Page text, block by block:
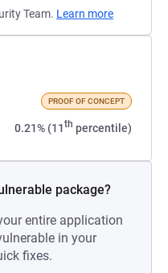
Team. Learn more
PROOF OF CONCEPT
0.21% (11th percentile)
package?
entire application
in your
fixes.